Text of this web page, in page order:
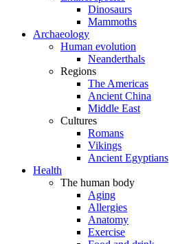
Dinosaurs
Mammoths
Archaeology
Human evolution
Neanderthals
Regions
The Americas
Ancient China
Middle East
Cultures
Romans
Vikings
Ancient Egyptians
Health
The human body
Aging
Allergies
Anatomy
Exercise